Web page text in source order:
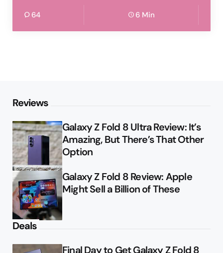
64 6 Min
Reviews
Galaxy Z Fold 8 Ultra Review: It’s
Amazing, But There’s That Other
Option
Galaxy Z Fold 8 Review: Apple
Might Sell a Billion of These
Deals
Final Day to Get Galaxy Z Fold 8